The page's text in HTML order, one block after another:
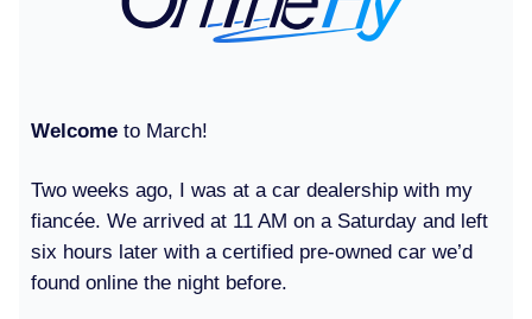
Welcome to March!
Two weeks ago, I was at a car dealership with my
fiancée. We arrived at 11 AM on a Saturday and left
six hours later with a certified pre-owned car we’d
found online the night before.